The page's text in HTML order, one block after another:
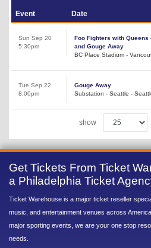
Event Date
Sun Sep 20
5:30pm
Foo Fighters with Queens
and Gouge Away
BC Place Stadium -
Tue Sep 22
8:00pm
Gouge Away
Substation - Seattle -
show
Get Tickets From Ticket
a Philadelphia Ticket
Ticket Warehouse is a major ticket reseller
music, and entertainment venues across
major sporting events, we are your one stop
needs.